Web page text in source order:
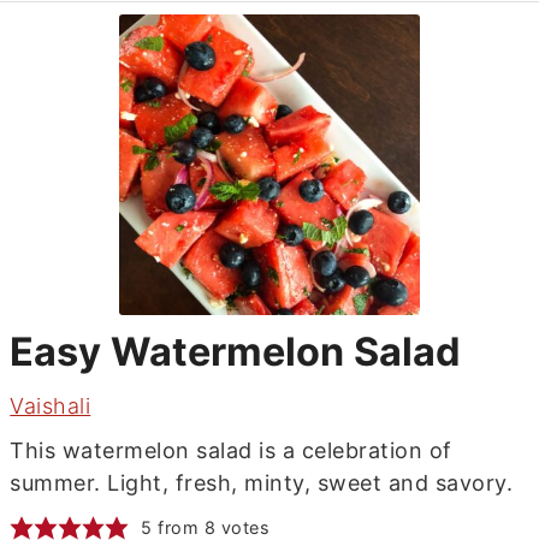
Easy Watermelon Salad
Vaishali
This watermelon salad is a celebration of
summer. Light, fresh, minty, sweet and savory.
5 from 8 votes